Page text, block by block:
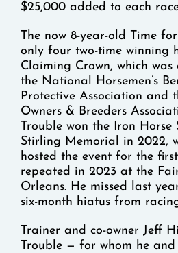
$25,000 added to each
The now 8-year-old Time
only four two-time winning
Claiming Crown, which was
the National Horsemen’s
Protective Association and
Owners & Breeders
Trouble won the Iron Horse
Stirling Memorial in 2022,
hosted the event for the
repeated in 2023 at the
Orleans. He missed last
six-month hiatus from
Trainer and co-owner Jeff
Trouble — for whom he and